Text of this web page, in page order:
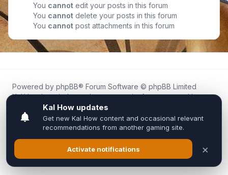
You cannot edit your posts in this forum
You cannot delete your posts in this forum
You cannot post attachments in this forum
Powered by phpBB® Forum Software © phpBB Limited
Kal.How is an independent community forum created by
fans for fans of Kal Online.
We are not affiliated with, endorsed by, or connected to
Inixsoft or the official Kal Online team in any way.
All trademarks, game content, and copyrights belong to their
respective owners.
Privacy|Terms|All times areUTC